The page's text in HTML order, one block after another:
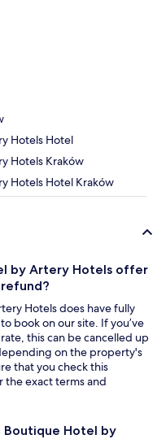
Hotels Hotel
Hotels Kraków
Hotels Hotel Kraków
by Artery Hotels offer
Hotels does have fully
book on our site. If you’ve
this can be cancelled up
on the property's
that you check this
the exact terms and
Boutique Hotel by